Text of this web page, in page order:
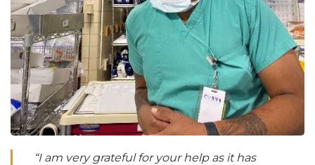
“I am very grateful for your help as it has